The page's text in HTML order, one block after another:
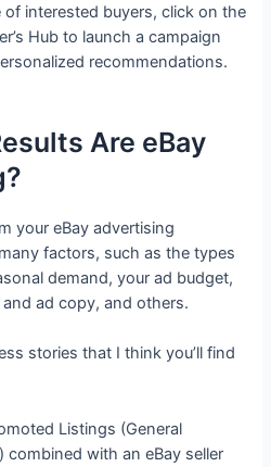
of interested buyers, click on the
Hub to launch a campaign
recommendations.
Are eBay
your eBay advertising
factors, such as the types
demand, your ad budget,
ad copy, and others.
stories that I think you’ll find
Listings (General
combined with an eBay seller